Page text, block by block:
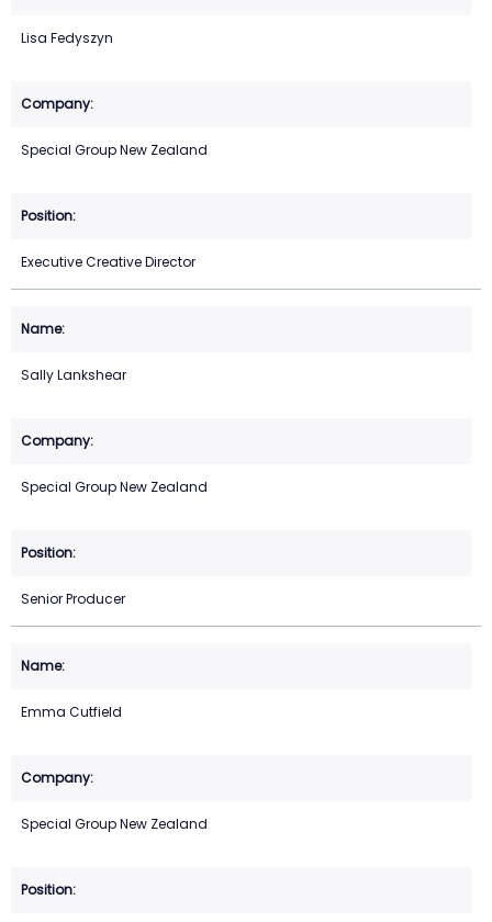
Lisa Fedyszyn
Special Group New Zealand
Executive Creative Director
Sally Lankshear
Special Group New Zealand
Senior Producer
Emma Cutfield
Special Group New Zealand